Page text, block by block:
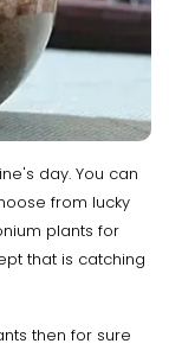
day. You can
from lucky
plants for
that is catching
then for sure